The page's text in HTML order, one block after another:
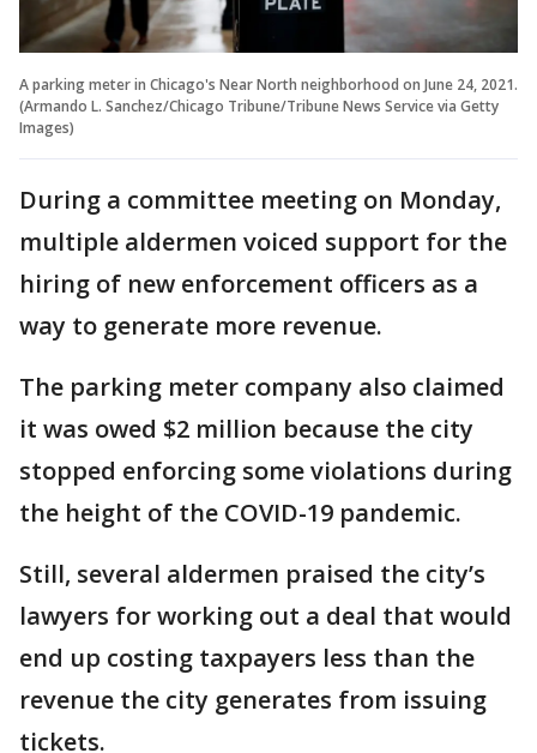
A parking meter in Chicago's Near North neighborhood on June 24, 2021.
(Armando L. Sanchez/Chicago Tribune/Tribune News Service via Getty
Images)
During a committee meeting on Monday,
multiple aldermen voiced support for the
hiring of new enforcement officers as a
way to generate more revenue.
The parking meter company also claimed
it was owed $2 million because the city
stopped enforcing some violations during
the height of the COVID-19 pandemic.
Still, several aldermen praised the city’s
lawyers for working out a deal that would
end up costing taxpayers less than the
revenue the city generates from issuing
tickets.